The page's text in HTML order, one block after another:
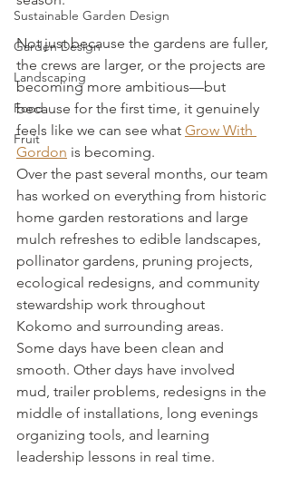
Sustainable Garden Design
Garden Design
Landscaping
Food
Fruit
Not just because the gardens are fuller,
the crews are larger, or the projects are
becoming more ambitious—but
because for the first time, it genuinely
feels like we can see what Grow With
Gordon is becoming.
Over the past several months, our team
has worked on everything from historic
home garden restorations and large
mulch refreshes to edible landscapes,
pollinator gardens, pruning projects,
ecological redesigns, and community
stewardship work throughout
Kokomo and surrounding areas.
Some days have been clean and
smooth. Other days have involved
mud, trailer problems, redesigns in the
middle of installations, long evenings
organizing tools, and learning
leadership lessons in real time.